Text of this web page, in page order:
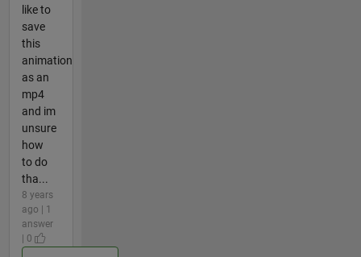
like to
save
this
animation
as an
mp4
and im
unsure
how
to do
tha...
8 years
ago | 1
answer
| 0